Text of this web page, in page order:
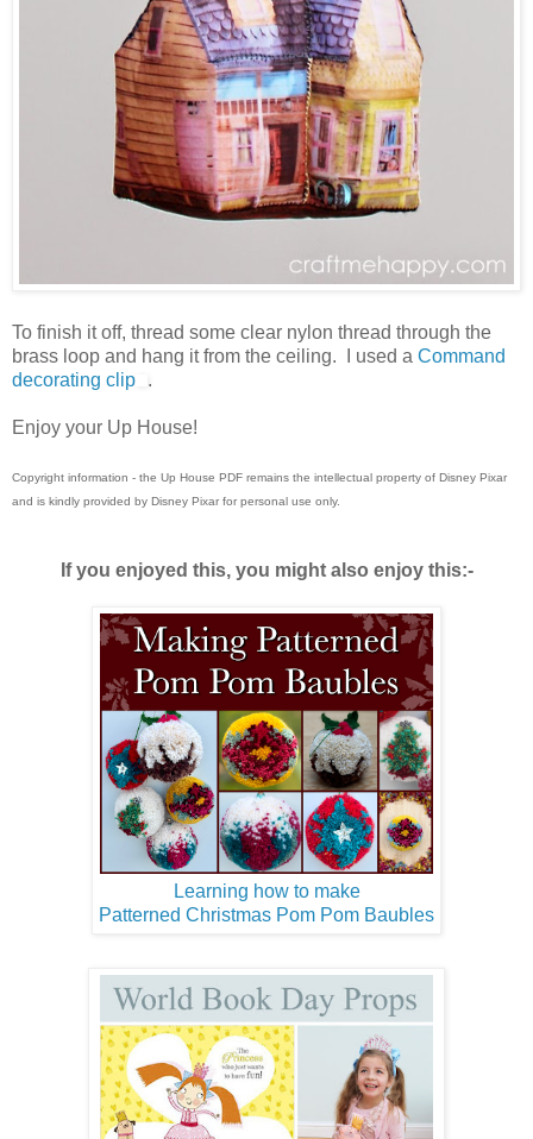
To finish it off, thread some clear nylon thread through the
brass loop and hang it from the ceiling. I used a Command
decorating clip
.
Enjoy your Up House!
Copyright information - the Up House PDF remains the intellectual property of Disney Pixar
and is kindly provided by Disney Pixar for personal use only.
If you enjoyed this, you might also enjoy this:-
Learning how to make
Patterned Christmas Pom Pom Baubles